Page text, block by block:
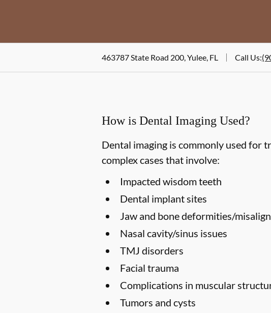
463787 State Road 200, Yulee, FL Call Us:
How is Dental Imaging Used?
Dental imaging is commonly used for
complex cases that involve:
Impacted wisdom teeth
Dental implant sites
Jaw and bone deformities/
Nasal cavity/sinus issues
TMJ disorders
Facial trauma
Complications in muscular
Tumors and cysts